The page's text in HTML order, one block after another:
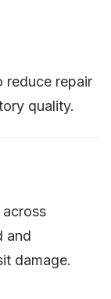
reduce repair
quality.
and
damage.